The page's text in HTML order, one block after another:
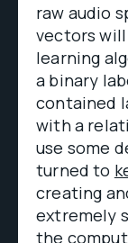
raw audio
vectors
learning
a binary
contained
with a
use some
turned to
creating
extremely
the